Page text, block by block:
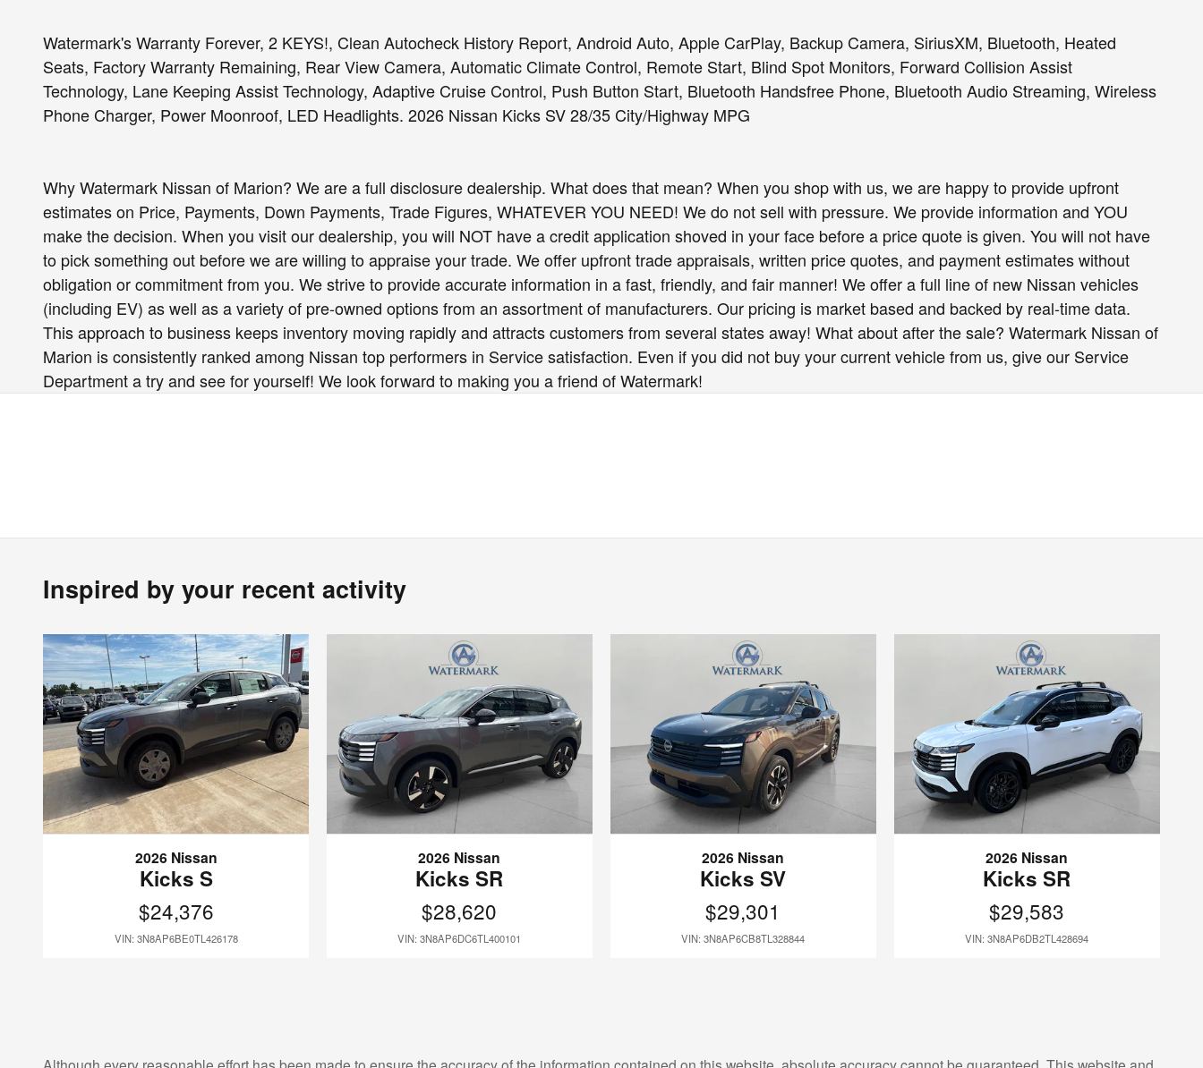
Watermark's Warranty Forever, 2 KEYS!, Clean Autocheck History Report, Android Auto, Apple CarPlay, Backup Camera, SiriusXM, Bluetooth, Heated
Seats, Factory Warranty Remaining, Rear View Camera, Automatic Climate Control, Remote Start, Blind Spot Monitors, Forward Collision Assist
Technology, Lane Keeping Assist Technology, Adaptive Cruise Control, Push Button Start, Bluetooth Handsfree Phone, Bluetooth Audio Streaming, Wireless
Phone Charger, Power Moonroof, LED Headlights. 2026 Nissan Kicks SV 28/35 City/Highway MPG
Why Watermark Nissan of Marion? We are a full disclosure dealership. What does that mean? When you shop with us, we are happy to provide upfront
estimates on Price, Payments, Down Payments, Trade Figures, WHATEVER YOU NEED! We do not sell with pressure. We provide information and YOU
make the decision. When you visit our dealership, you will NOT have a credit application shoved in your face before a price quote is given. You will not have
to pick something out before we are willing to appraise your trade. We offer upfront trade appraisals, written price quotes, and payment estimates without
obligation or commitment from you. We strive to provide accurate information in a fast, friendly, and fair manner! We offer a full line of new Nissan vehicles
(including EV) as well as a variety of pre-owned options from an assortment of manufacturers. Our pricing is market based and backed by real-time data.
This approach to business keeps inventory moving rapidly and attracts customers from several states away! What about after the sale? Watermark Nissan of
Marion is consistently ranked among Nissan top performers in Service satisfaction. Even if you did not buy your current vehicle from us, give our Service
Department a try and see for yourself! We look forward to making you a friend of Watermark!
Inspired by your recent activity
2026 Nissan
Kicks S
$24,376
VIN: 3N8AP6BE0TL426178
2026 Nissan
Kicks SR
$28,620
VIN: 3N8AP6DC6TL400101
2026 Nissan
Kicks SV
$29,301
VIN: 3N8AP6CB8TL328844
2026 Nissan
Kicks SR
$29,583
VIN: 3N8AP6DB2TL428694